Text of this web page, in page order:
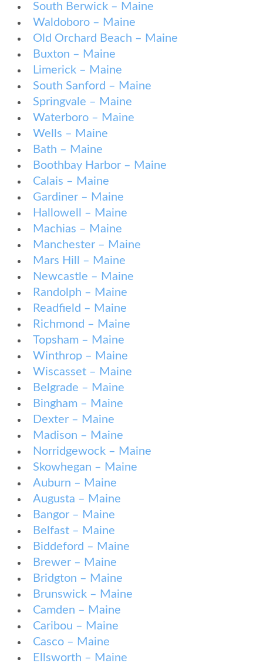
South Berwick – Maine
Waldoboro – Maine
Old Orchard Beach – Maine
Buxton – Maine
Limerick – Maine
South Sanford – Maine
Springvale – Maine
Waterboro – Maine
Wells – Maine
Bath – Maine
Boothbay Harbor – Maine
Calais – Maine
Gardiner – Maine
Hallowell – Maine
Machias – Maine
Manchester – Maine
Mars Hill – Maine
Newcastle – Maine
Randolph – Maine
Readfield – Maine
Richmond – Maine
Topsham – Maine
Winthrop – Maine
Wiscasset – Maine
Belgrade – Maine
Bingham – Maine
Dexter – Maine
Madison – Maine
Norridgewock – Maine
Skowhegan – Maine
Auburn – Maine
Augusta – Maine
Bangor – Maine
Belfast – Maine
Biddeford – Maine
Brewer – Maine
Bridgton – Maine
Brunswick – Maine
Camden – Maine
Caribou – Maine
Casco – Maine
Ellsworth – Maine